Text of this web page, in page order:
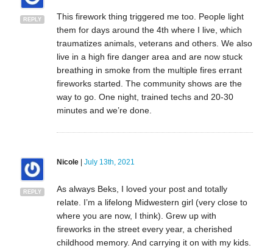
REPLY
This firework thing triggered me too. People light
them for days around the 4th where I live, which
traumatizes animals, veterans and others. We also
live in a high fire danger area and are now stuck
breathing in smoke from the multiple fires errant
fireworks started. The community shows are the
way to go. One night, trained techs and 20-30
minutes and we’re done.
REPLY
Nicole| July 13th, 2021
As always Beks, I loved your post and totally
relate. I’m a lifelong Midwestern girl (very close to
where you are now, I think). Grew up with
fireworks in the street every year, a cherished
childhood memory. And carrying it on with my kids.